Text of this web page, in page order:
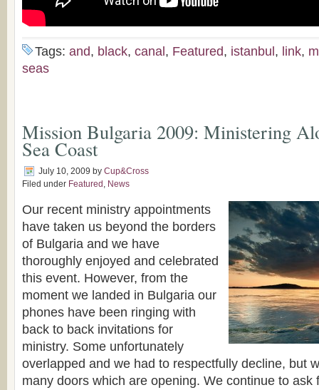
Tags: and, black, canal , Featured, istanbul , link,
seas
Mission Bulgaria 2009: Ministering
Sea Coast
July 10, 2009 by Cup&Cross
Filed under Featured , News
Our recent ministry appointments
have taken us beyond the borders
of Bulgaria and we have
thoroughly enjoyed and celebrated
this event. However, from the
moment we landed in Bulgaria our
phones have been ringing with
back to back invitations for
ministry. Some unfortunately
overlapped and we had to respectfully decline, but
many doors which are opening. We continue to ask